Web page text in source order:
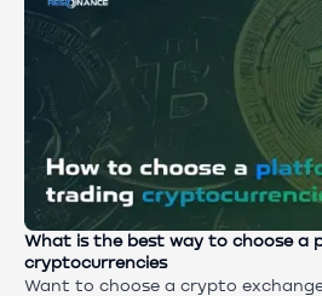
What is the best way to choose a
cryptocurrencies
Want to choose a crypto